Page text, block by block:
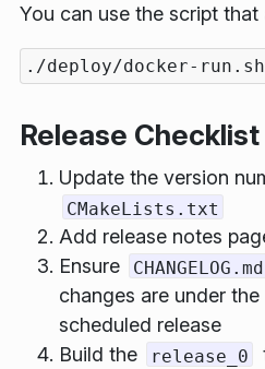
You can use the script
Release Checklist
Update the version
CMakeLists.txt
Add release notes
Ensure
CHANGELOG.md
changes are under
scheduled release
Build the
release_0